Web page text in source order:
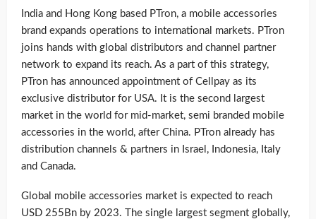
India and Hong Kong based PTron, a mobile accessories
brand expands operations to international markets. PTron
joins hands with global distributors and channel partner
network to expand its reach. As a part of this strategy,
PTron has announced appointment of Cellpay as its
exclusive distributor for USA. It is the second largest
market in the world for mid-market, semi branded mobile
accessories in the world, after China. PTron already has
distribution channels & partners in Israel, Indonesia, Italy
and Canada.
Global mobile accessories market is expected to reach
USD 255Bn by 2023. The single largest segment globally,